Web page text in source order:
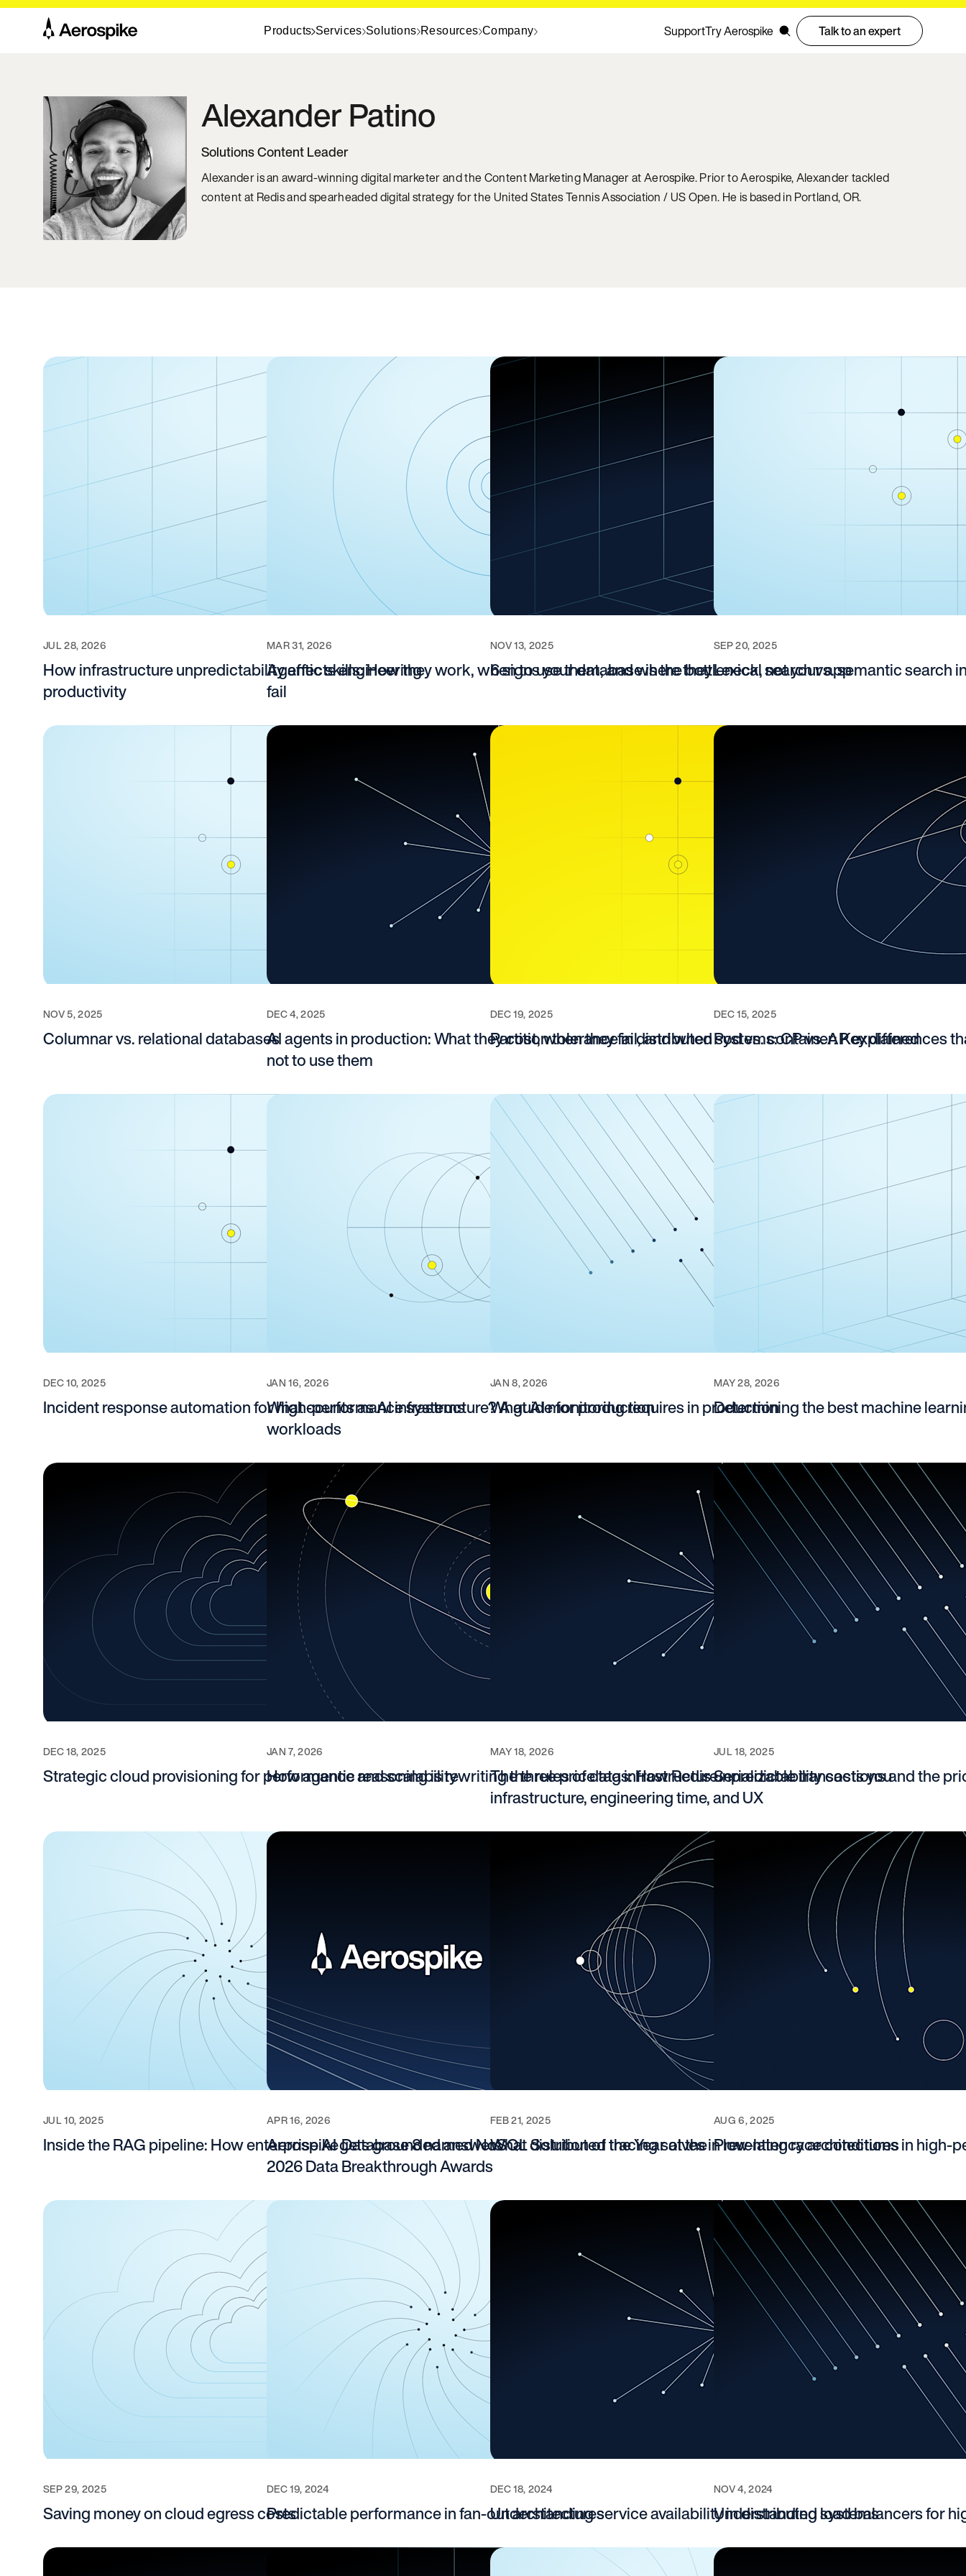
Products Services Solutions Resources Company SupportTry Aerospike Talk to an expert
AlexanderPatino
Solutions Content Leader
Alexander is an award-winning digital marketer and the Content Marketing Manager at Aerospike. Prior to Aerospike, Alexander tackled
content at Redis and spearheaded digital strategy for the United States Tennis Association / US Open. He is based in Portland, OR.
JUL 28, 2026
How infrastructure unpredictability affects engineering
productivity
MAR 31, 2026
Agentic skills: How they work, when to use them, and where they
fail
NOV 13, 2025
6 signs your database is the bottleneck, not your app
SEP 20, 2025
Lexical search vs. semantic search
NOV 5, 2025
Columnar vs. relational databases
DEC 4, 2025
AI agents in production: What they cost, when they fail, and when
not to use them
DEC 19, 2025
Partition tolerance in distributed systems: CP vs. AP explained
DEC 15, 2025
Pod vs. container: Key differences
DEC 10, 2025
Incident response automation for high-performance systems
JAN 16, 2026
What counts as AI infrastructure? A guide for production
workloads
JAN 8, 2026
What AI monitoring requires in production
MAY 28, 2026
Determining the best machine
DEC 18, 2025
Strategic cloud provisioning for performance and scalability
JAN 7, 2026
How agentic reasoning is rewriting the rules of data infrastructure
MAY 18, 2026
The three price tags: How Redis unpredictability costs you
infrastructure, engineering time, and UX
JUL 18, 2025
Serializable transactions and the
JUL 10, 2025
Inside the RAG pipeline: How enterprise AI gets grounded answers
APR 16, 2026
Aerospike Database 8 named NoSQL Solution of the Year at the
2026 Data Breakthrough Awards
FEB 21, 2025
What distributed tracing solves in low-latency architectures
AUG 6, 2025
Preventing race conditions in high-
SEP 29, 2025
Saving money on cloud egress costs
DEC 19, 2024
Predictable performance in fan‑out architectures
DEC 18, 2024
Understanding service availability in distributed systems
NOV 4, 2024
Understanding load balancers for